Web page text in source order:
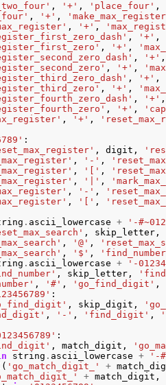
, '+' , 'place_four' ,
, '+' ,
, '+' ,
, '+' ,
, '+' ,
, '+' ,
, '+' ,
, '+' ,
, '+' ,
, '+' ,
, '+' ,
, '+' ,
:
, digit ,
, '-' ,
, '[' ,
, '|' ,
, '-' ,
, '[' ,
. ascii_lowercase +
'-
, skip_letter ,
, '@' ,
, '$' ,
. ascii_lowercase +
'-
, skip_letter ,
, '#' , 'go_find_digit' ,
:
, skip_digit ,
, '-' , 'find_digit' ,
:
, match_digit ,
string . ascii_lowercase +
'-
'go_match_digit_' +
+ match_digit ,